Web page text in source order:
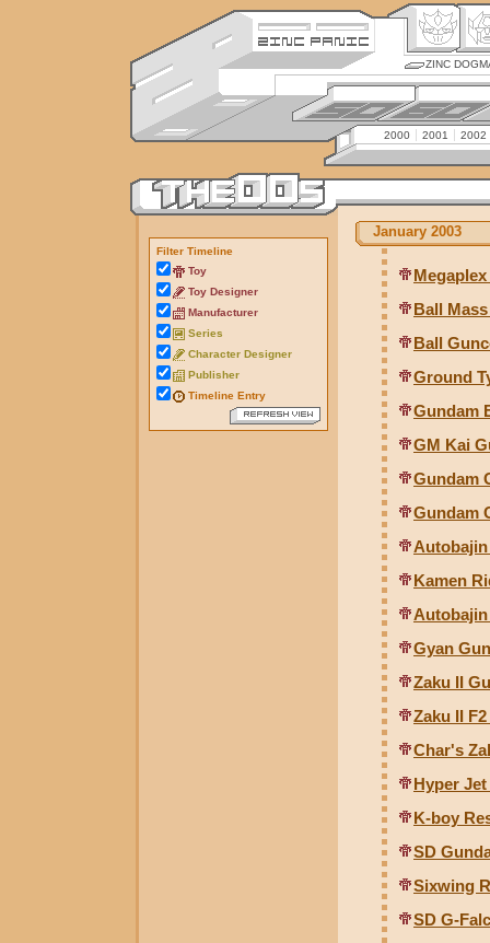
ZINC
2000 2001 2002
January 2003
Megaplex
Ball
Ball
Ground
Gundam
GM Kai
Gundam
Gundam
Autobajin
Kamen
Gyan
Zaku II
Zaku II
Char's
Hyper
K-boy
SD
Sixwing
SD G-
Filter Timeline
Toy
Toy Designer
Manufacturer
Series
Character Designer
Publisher
Timeline Entry